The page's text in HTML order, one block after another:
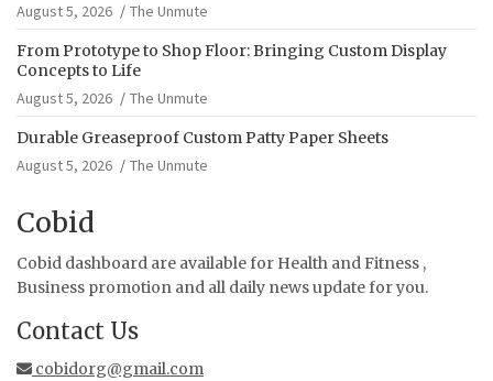
August 5, 2026
The Unmute
From Prototype to Shop Floor: Bringing Custom Display
Concepts to Life
August 5, 2026
The Unmute
Durable Greaseproof Custom Patty Paper Sheets
August 5, 2026
The Unmute
Cobid
Cobid dashboard are available for Health and Fitness ,
Business promotion and all daily news update for you.
Contact Us
cobidorg@gmail.com